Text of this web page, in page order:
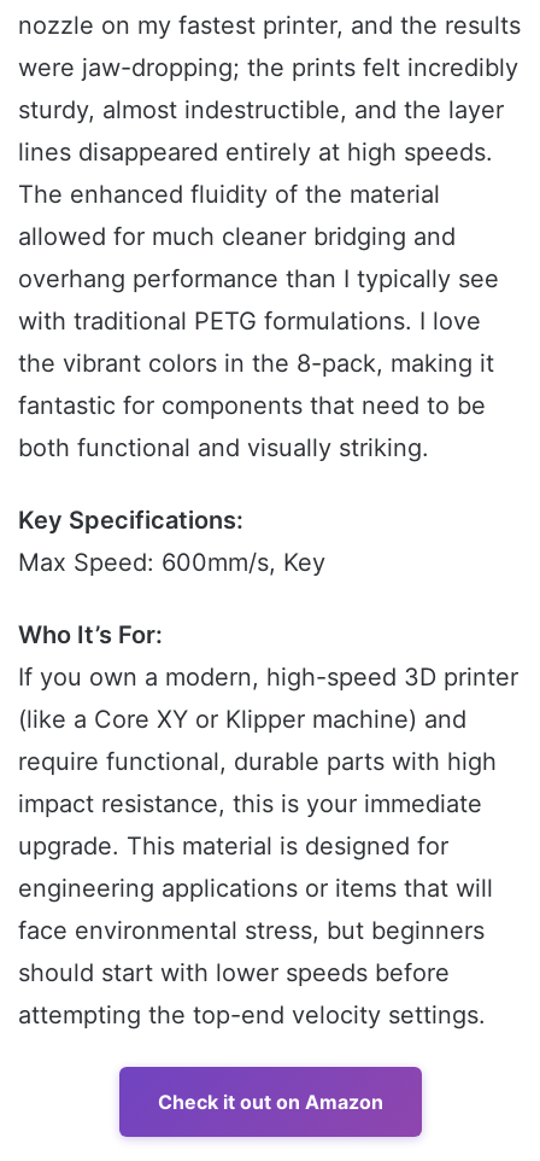
nozzle on my fastest printer, and the results
were jaw-dropping; the prints felt incredibly
sturdy, almost indestructible, and the layer
lines disappeared entirely at high speeds.
The enhanced fluidity of the material
allowed for much cleaner bridging and
overhang performance than I typically see
with traditional PETG formulations. I love
the vibrant colors in the 8-pack, making it
fantastic for components that need to be
both functional and visually striking.
Key Specifications:
Max Speed: 600mm/s, Key
Who It’s For:
If you own a modern, high-speed 3D printer
(like a Core XY or Klipper machine) and
require functional, durable parts with high
impact resistance, this is your immediate
upgrade. This material is designed for
engineering applications or items that will
face environmental stress, but beginners
should start with lower speeds before
attempting the top-end velocity settings.
Check it out on Amazon